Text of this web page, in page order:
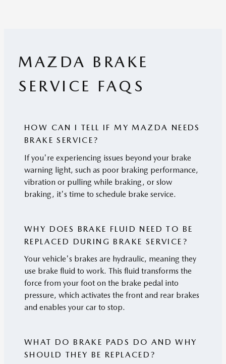
MAZDA BRAKE
SERVICE FAQS
HOW CAN I TELL IF MY MAZDA NEEDS
BRAKE SERVICE?
If you're experiencing issues beyond your brake
warning light, such as poor braking performance,
vibration or pulling while braking, or slow
braking, it's time to schedule brake service.
WHY DOES BRAKE FLUID NEED TO BE
REPLACED DURING BRAKE SERVICE?
Your vehicle's brakes are hydraulic, meaning they
use brake fluid to work. This fluid transforms the
force from your foot on the brake pedal into
pressure, which activates the front and rear brakes
and enables your car to stop.
WHAT DO BRAKE PADS DO AND WHY
SHOULD THEY BE REPLACED?